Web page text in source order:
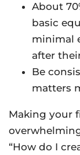
About
basic
minimal
after
Be
matters
Making your
“How do I